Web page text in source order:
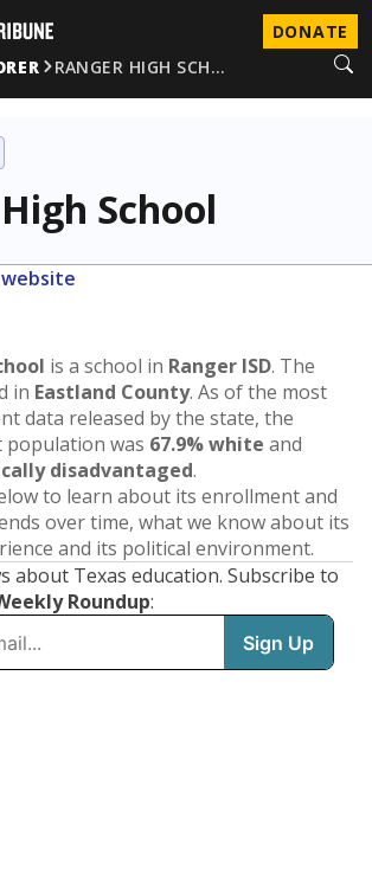
DONATE
RANGER HIGH SCH…
School
is a school in Ranger ISD. The
in Eastland County. As of the most
data released by the state, the
population was 67.9% white and
disadvantaged.
to learn about its enrollment and
over time, what we know about its
and its political environment.
about Texas education. Subscribe to
Roundup: